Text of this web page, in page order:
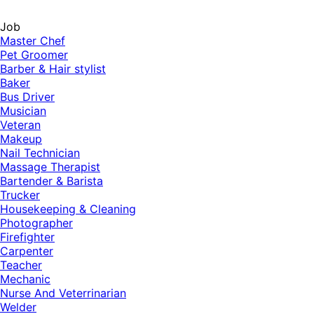
Job
Master Chef
Pet Groomer
Barber & Hair stylist
Baker
Bus Driver
Musician
Veteran
Makeup
Nail Technician
Massage Therapist
Bartender & Barista
Trucker
Housekeeping & Cleaning
Photographer
Firefighter
Carpenter
Teacher
Mechanic
Nurse And Veterrinarian
Welder